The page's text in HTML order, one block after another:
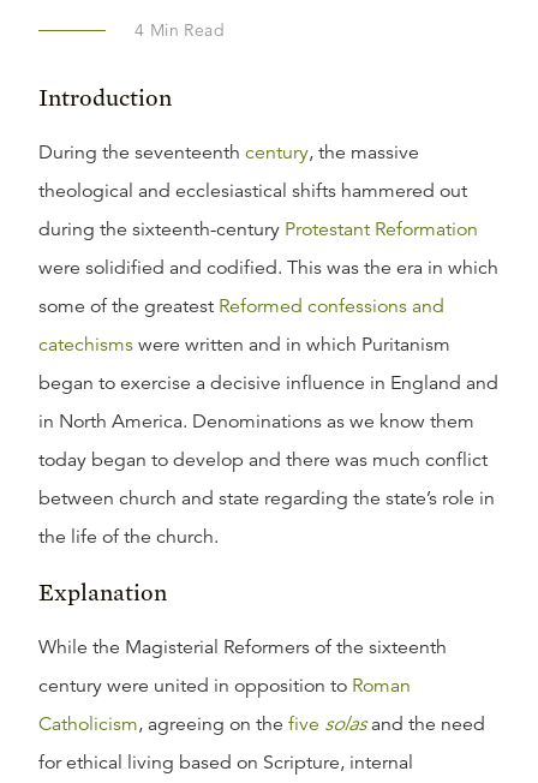
4 Min Read
Introduction
During the seventeenth century, the massive
theological and ecclesiastical shifts hammered out
during the sixteenth-century Protestant Reformation
were solidified and codified. This was the era in which
some of the greatest Reformed confessions and
catechisms were written and in which Puritanism
began to exercise a decisive influence in England and
in North America. Denominations as we know them
today began to develop and there was much conflict
between church and state regarding the state’s role in
the life of the church.
Explanation
While the Magisterial Reformers of the sixteenth
century were united in opposition to Roman
Catholicism, agreeing on the five solasand the need
for ethical living based on Scripture, internal